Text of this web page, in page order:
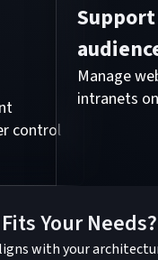
control
Manage
intranets
Your Needs?
with your